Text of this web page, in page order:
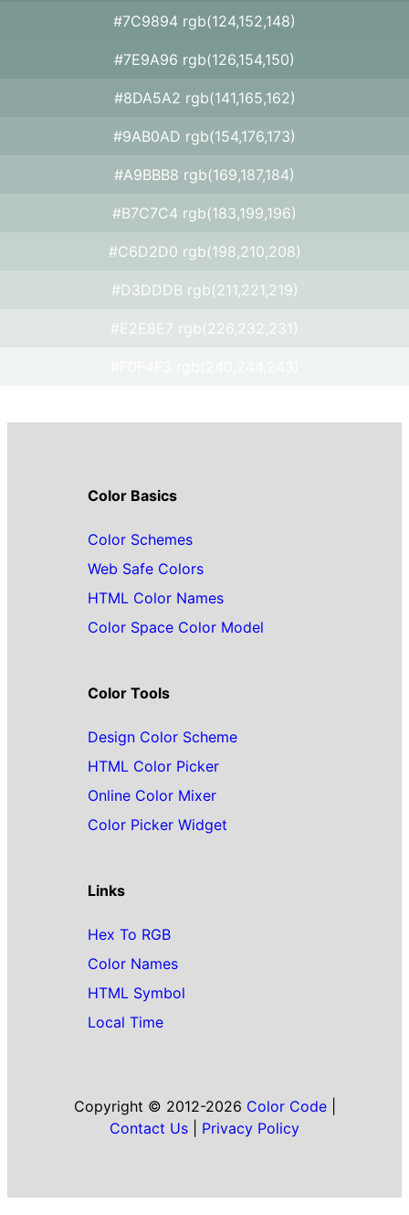
#7C9894 rgb(124,152,148)
#7E9A96 rgb(126,154,150)
#8DA5A2 rgb(141,165,162)
#9AB0AD rgb(154,176,173)
#A9BBB8 rgb(169,187,184)
#B7C7C4 rgb(183,199,196)
#C6D2D0 rgb(198,210,208)
#D3DDDB rgb(211,221,219)
#E2E8E7 rgb(226,232,231)
Color Basics
Color Schemes
Web Safe Colors
HTML Color Names
Color Space Color Model
Color Tools
Design Color Scheme
HTML Color Picker
Online Color Mixer
Color Picker Widget
Links
Hex To RGB
Color Names
HTML Symbol
Local Time
Copyright © 2012-2026 Color Code|
Contact Us
Privacy Policy